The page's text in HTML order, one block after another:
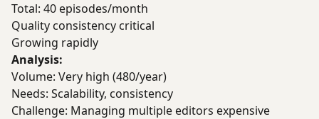
Total: 40 episodes/month
Quality consistency critical
Growing rapidly
Analysis:
Volume: Very high (480/year)
Needs: Scalability, consistency
Challenge: Managing multiple editors expensive